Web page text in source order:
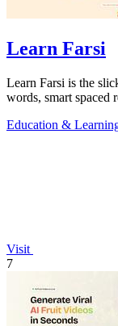
Learn Farsi
Learn Farsi is the
words, smart spaced
Education &
Visit
7